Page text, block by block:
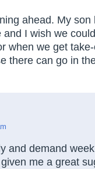
ahead. My son
and I wish we
when we get
there can go in
and demand
given me a great